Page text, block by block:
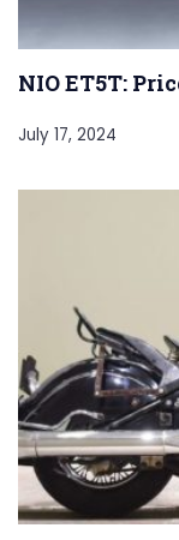
NIO ET5T:
July 17, 2024